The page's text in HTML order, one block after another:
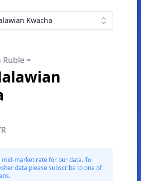
Kwacha
Ruble =
mid-market rate for our data. To
data please subscribe to one of